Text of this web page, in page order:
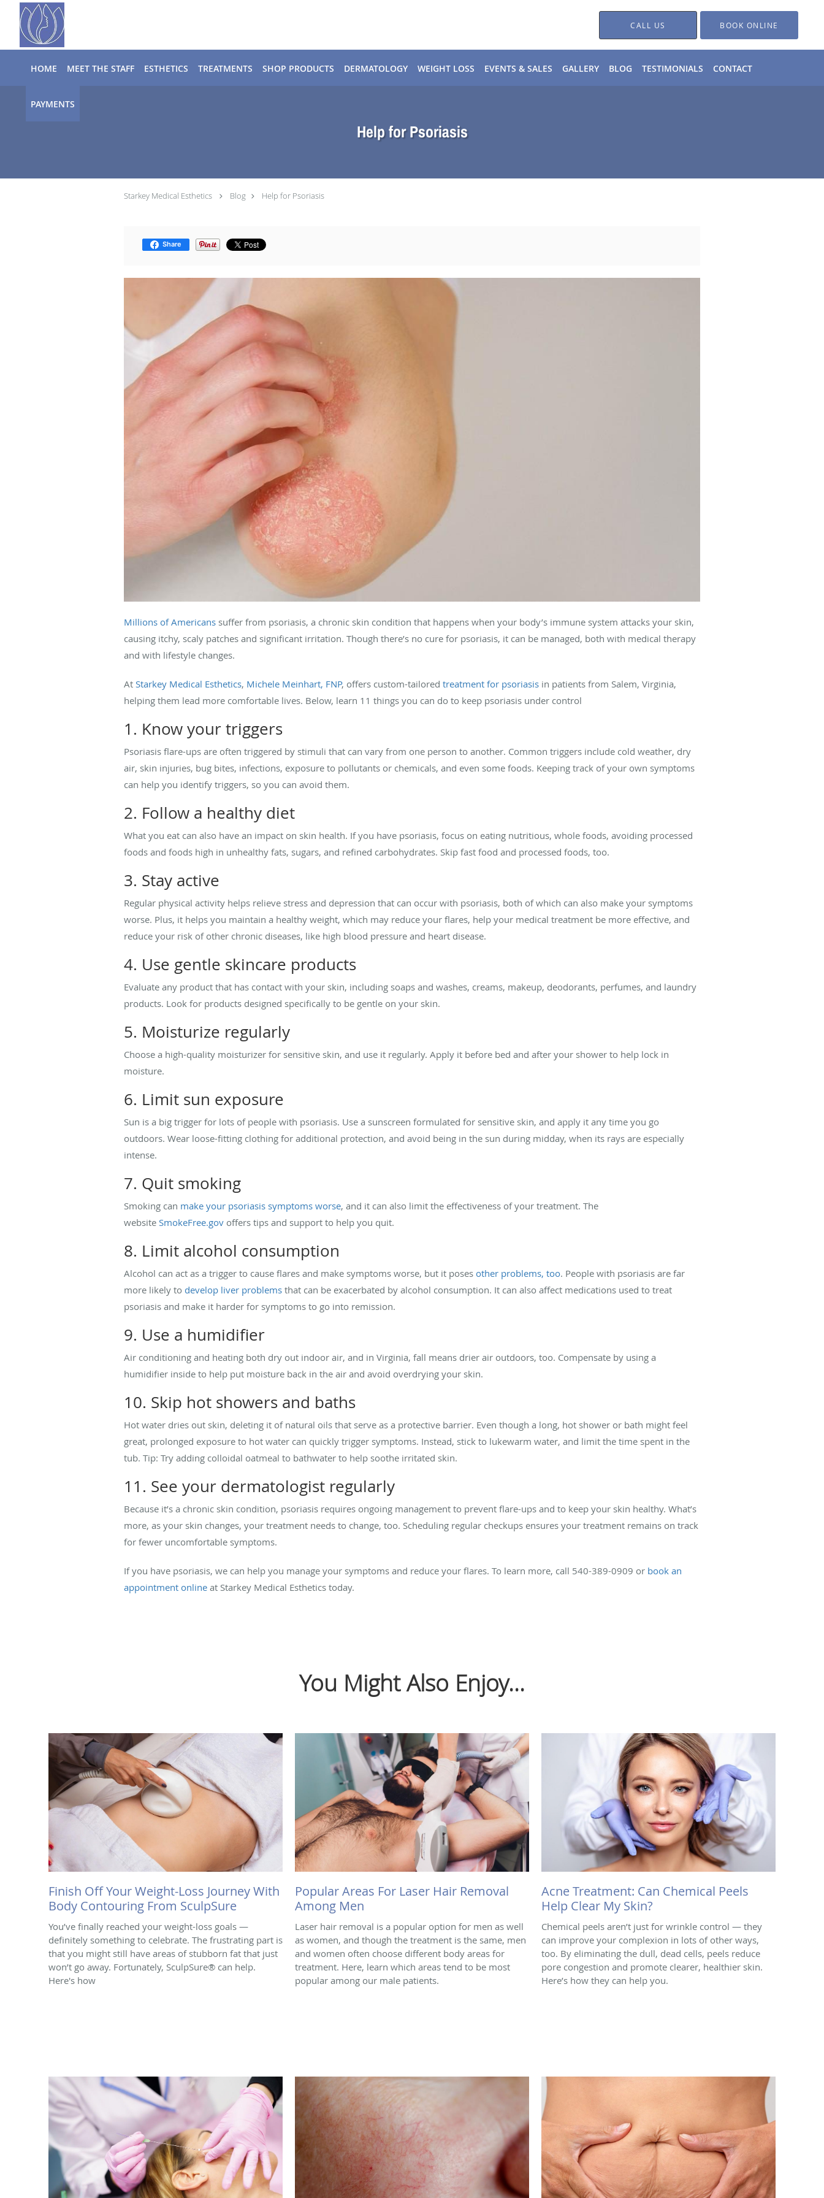
Skip to main content
CALL US BOOK ONLINE
HOME MEET THE STAFF ESTHETICS TREATMENTS SHOP PRODUCTS DERMATOLOGY WEIGHT LOSS EVENTS & SALES GALLERY BLOG TESTIMONIALS CONTACT
PAYMENTS
Help for Psoriasis
Starkey Medical Esthetics Blog Help for Psoriasis
Share
Millions of Americans suffer from psoriasis, a chronic skin condition that happens when your body’s immune system attacks your skin,
causing itchy, scaly patches and significant irritation. Though there’s no cure for psoriasis, it can be managed, both with medical therapy
and with lifestyle changes.
At Starkey Medical Esthetics, Michele Meinhart, FNP, offers custom-tailored treatment for psoriasis in patients from Salem, Virginia,
helping them lead more comfortable lives. Below, learn 11 things you can do to keep psoriasis under control
1. Know your triggers
Psoriasis flare-ups are often triggered by stimuli that can vary from one person to another. Common triggers include cold weather, dry
air, skin injuries, bug bites, infections, exposure to pollutants or chemicals, and even some foods. Keeping track of your own symptoms
can help you identify triggers, so you can avoid them.
2. Follow a healthy diet
What you eat can also have an impact on skin health. If you have psoriasis, focus on eating nutritious, whole foods, avoiding processed
foods and foods high in unhealthy fats, sugars, and refined carbohydrates. Skip fast food and processed foods, too.
3. Stay active
Regular physical activity helps relieve stress and depression that can occur with psoriasis, both of which can also make your symptoms
worse. Plus, it helps you maintain a healthy weight, which may reduce your flares, help your medical treatment be more effective, and
reduce your risk of other chronic diseases, like high blood pressure and heart disease.
4. Use gentle skincare products
Evaluate any product that has contact with your skin, including soaps and washes, creams, makeup, deodorants, perfumes, and laundry
products. Look for products designed specifically to be gentle on your skin.
5. Moisturize regularly
Choose a high-quality moisturizer for sensitive skin, and use it regularly. Apply it before bed and after your shower to help lock in
moisture.
6. Limit sun exposure
Sun is a big trigger for lots of people with psoriasis. Use a sunscreen formulated for sensitive skin, and apply it any time you go
outdoors. Wear loose-fitting clothing for additional protection, and avoid being in the sun during midday, when its rays are especially
intense.
7. Quit smoking
Smoking can make your psoriasis symptoms worse, and it can also limit the effectiveness of your treatment. The
website SmokeFree.gov offers tips and support to help you quit.
8. Limit alcohol consumption
Alcohol can act as a trigger to cause flares and make symptoms worse, but it poses other problems, too. People with psoriasis are far
more likely to develop liver problems that can be exacerbated by alcohol consumption. It can also affect medications used to treat
psoriasis and make it harder for symptoms to go into remission.
9. Use a humidifier
Air conditioning and heating both dry out indoor air, and in Virginia, fall means drier air outdoors, too. Compensate by using a
humidifier inside to help put moisture back in the air and avoid overdrying your skin.
10. Skip hot showers and baths
Hot water dries out skin, deleting it of natural oils that serve as a protective barrier. Even though a long, hot shower or bath might feel
great, prolonged exposure to hot water can quickly trigger symptoms. Instead, stick to lukewarm water, and limit the time spent in the
tub. Tip: Try adding colloidal oatmeal to bathwater to help soothe irritated skin.
11. See your dermatologist regularly
Because it’s a chronic skin condition, psoriasis requires ongoing management to prevent flare-ups and to keep your skin healthy. What’s
more, as your skin changes, your treatment needs to change, too. Scheduling regular checkups ensures your treatment remains on track
for fewer uncomfortable symptoms.
If you have psoriasis, we can help you manage your symptoms and reduce your flares. To learn more, call 540-389-0909 or book an
appointment online at Starkey Medical Esthetics today.
You Might Also Enjoy...
Finish Off Your Weight-Loss Journey With
Body Contouring From SculpSure
You’ve finally reached your weight-loss goals —
definitely something to celebrate. The frustrating part is
that you might still have areas of stubborn fat that just
won’t go away. Fortunately, SculpSure® can help.
Here's how
Popular Areas For Laser Hair Removal
Among Men
Laser hair removal is a popular option for men as well
as women, and though the treatment is the same, men
and women often choose different body areas for
treatment. Here, learn which areas tend to be most
popular among our male patients.
Acne Treatment: Can Chemical Peels
Help Clear My Skin?
Chemical peels aren’t just for wrinkle control — they
can improve your complexion in lots of other ways,
too. By eliminating the dull, dead cells, peels reduce
pore congestion and promote clearer, healthier skin.
Here’s how they can help you.